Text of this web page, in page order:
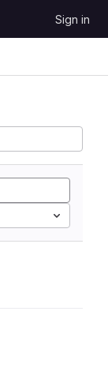
Sign in